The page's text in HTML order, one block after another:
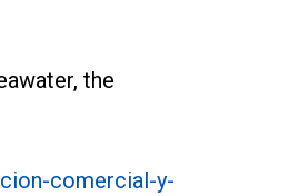
the
comercial-y-